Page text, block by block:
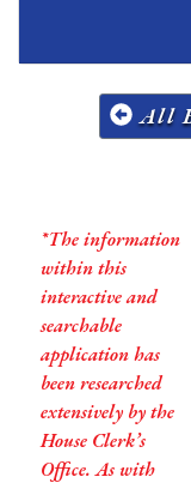
All
*The information
within this
interactive and
searchable
application has
been researched
extensively by the
House Clerk’s
Office. As with